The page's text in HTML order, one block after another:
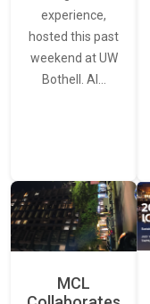
experience,
hosted this past
weekend at UW
Bothell. AI…
MCL